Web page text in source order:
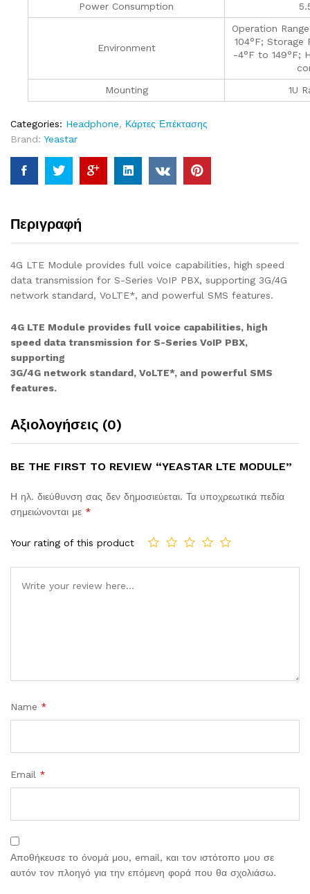
Power Consumption
Environment
Operation
104°F; Storage
-4°F to 149°F;
Mounting
1U
Categories: Headphone, Κάρτες Επέκτασης
Brand: Yeastar
Περιγραφή
4G LTE Module provides full voice capabilities, high speed
data transmission for S-Series VoIP PBX, supporting 3G/4G
network standard, VoLTE*, and powerful SMS features.
4G LTE Module provides full voice capabilities, high
speed data transmission for S-Series VoIP PBX,
supporting
3G/4G network standard, VoLTE*, and powerful SMS
features.
Αξιολογήσεις (0)
BE THE FIRST TO REVIEW “YEASTAR LTE MODULE”
Η ηλ. διεύθυνση σας δεν δημοσιεύεται. Τα υποχρεωτικά πεδία
σημειώνονται με *
Your rating of this product
Name *
Email *
Αποθήκευσε το όνομά μου, email, και τον ιστότοπο μου σε
αυτόν τον πλοηγό για την επόμενη φορά που θα σχολιάσω.